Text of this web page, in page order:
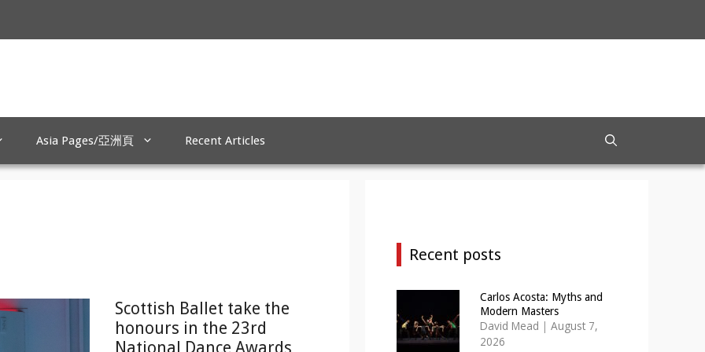
Asia Pages/亞洲頁 Recent Articles
Scottish Ballet take the
honours in the 23rd
National Dance Awards
Recent posts
Carlos Acosta: Myths and
Modern Masters
David Mead | August 7,
2026